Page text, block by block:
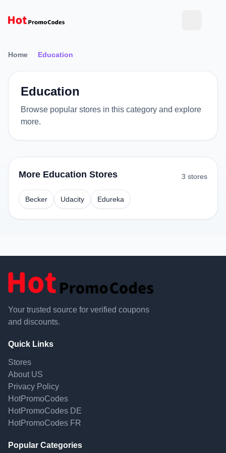
Home Education
Education
Browse popular stores in this category and explore
more.
More Education Stores 3 stores
Becker Udacity Edureka
Your trusted source for verified coupons
and discounts.
Quick Links
Stores
About US
Privacy Policy
HotPromoCodes
HotPromoCodes DE
HotPromoCodes FR
Popular Categories